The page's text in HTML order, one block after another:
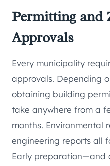
Permitting and
Approvals
Every municipality
approvals. Depending
obtaining building
take anywhere from a
months. Environmental
engineering reports all
Early preparation—and